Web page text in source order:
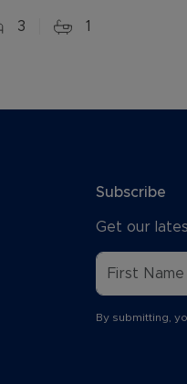
3 1
Subscribe
Get our
By submitting,